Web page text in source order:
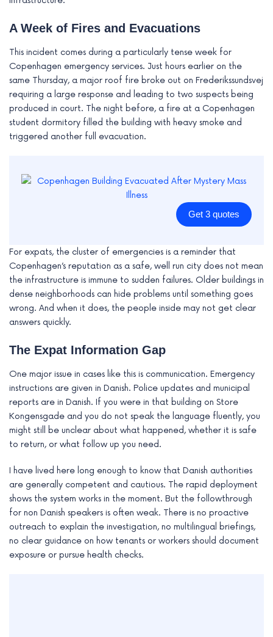
A Week of Fires and Evacuations
This incident comes during a particularly tense week for
Copenhagen emergency services. Just hours earlier on the
same Thursday, a major roof fire broke out on Frederikssundsvej
requiring a large response and leading to two suspects being
produced in court. The night before, a fire at a Copenhagen
student dormitory filled the building with heavy smoke and
triggered another full evacuation.
Get 3 quotes
For expats, the cluster of emergencies is a reminder that
Copenhagen’s reputation as a safe, well run city does not mean
the infrastructure is immune to sudden failures. Older buildings in
dense neighborhoods can hide problems until something goes
wrong. And when it does, the people inside may not get clear
answers quickly.
The Expat Information Gap
One major issue in cases like this is communication. Emergency
instructions are given in Danish. Police updates and municipal
reports are in Danish. If you were in that building on Store
Kongensgade and you do not speak the language fluently, you
might still be unclear about what happened, whether it is safe
to return, or what follow up you need.
I have lived here long enough to know that Danish authorities
are generally competent and cautious. The rapid deployment
shows the system works in the moment. But the followthrough
for non Danish speakers is often weak. There is no proactive
outreach to explain the investigation, no multilingual briefings,
no clear guidance on how tenants or workers should document
exposure or pursue health checks.